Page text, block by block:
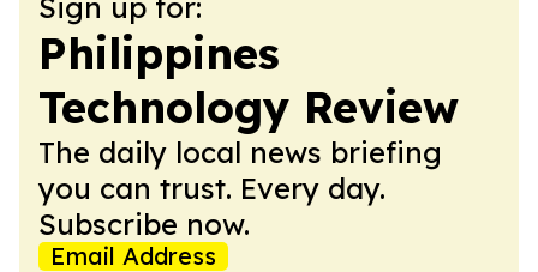
Sign up for:
Philippines
Technology Review
The daily local news briefing
you can trust. Every day.
Subscribe now.
Email Address